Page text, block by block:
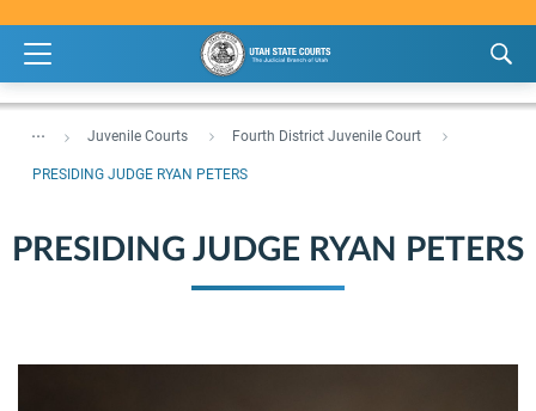
... Juvenile Courts Fourth District Juvenile Court
PRESIDING JUDGE RYAN PETERS
PRESIDING JUDGE RYAN PETERS